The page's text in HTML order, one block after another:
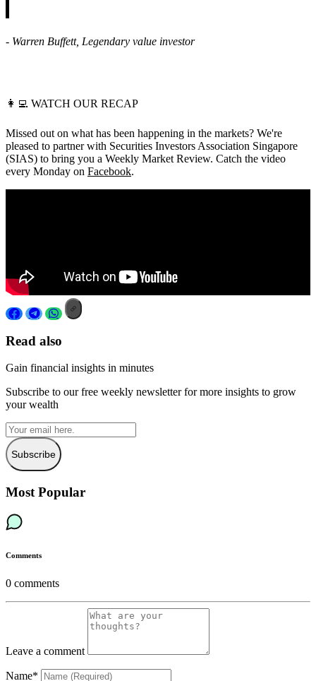
- Warren Buffett, Legendary value investor
👩‍💻 WATCH OUR RECAP
Missed out on what has been happening in the markets? We're
pleased to partner with Securities Investors Association Singapore
(SIAS) to bring you a Weekly Market Review. Catch the video
every Monday on Facebook.
Read also
Gain financial insights in minutes
Subscribe to our free weekly newsletter for more insights to grow
your wealth
Subscribe
Most Popular
Comments
0 comments
Leave a comment
Name*